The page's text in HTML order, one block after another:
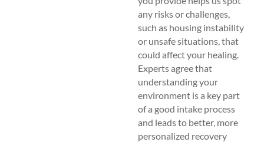
any risks or challenges,
such as housing instability
or unsafe situations, that
could affect your healing.
Experts agree that
understanding your
environment is a key part
of a good intake process
and leads to better, more
personalized recovery